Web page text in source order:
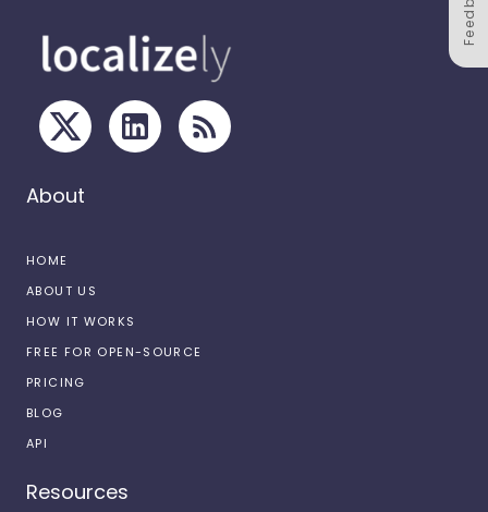
About
HOME
ABOUT US
HOW IT WORKS
FREE FOR OPEN-SOURCE
PRICING
BLOG
API
Resources